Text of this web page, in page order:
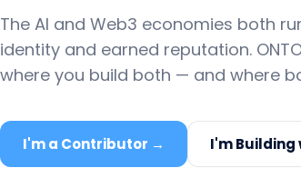
The AI and Web3 economies both
identity and earned reputation.
where you build both — and where
I'm a Contributor → I'm Building